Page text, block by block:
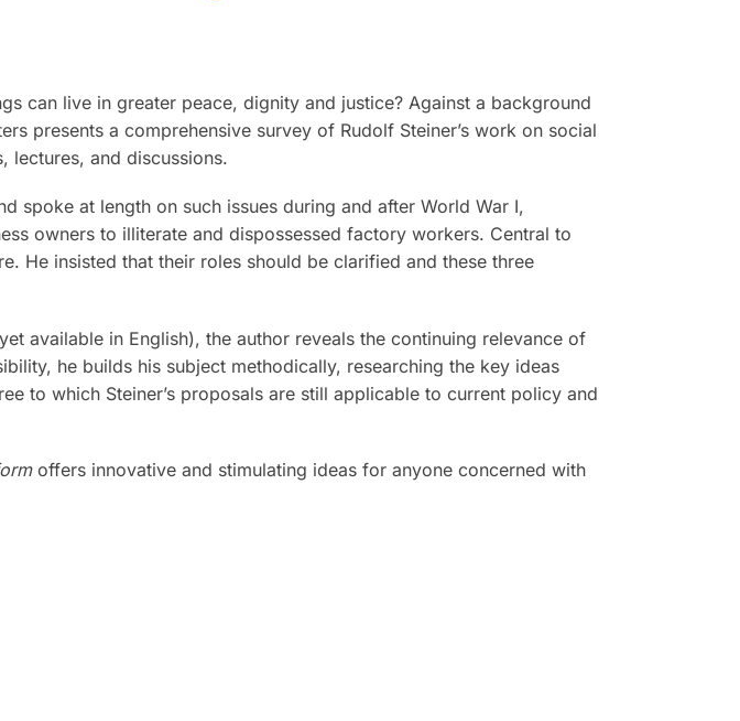
can live in greater peace, dignity and justice? Against a background
presents a comprehensive survey of Rudolf Steiner’s work on social
lectures, and discussions.
spoke at length on such issues during and after World War I,
owners to illiterate and dispossessed factory workers. Central to
He insisted that their roles should be clarified and these three
available in English), the author reveals the continuing relevance of
he builds his subject methodically, researching the key ideas
to which Steiner’s proposals are still applicable to current policy and
offers innovative and stimulating ideas for anyone concerned with